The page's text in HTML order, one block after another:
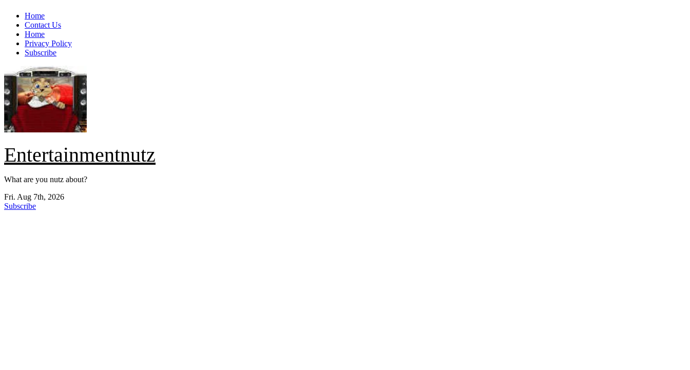
Skip
content
Home
Contact Us
Home
Privacy Policy
Subscribe
Entertainmentnutz
What are you nutz about?
Fri. Aug 7th, 2026
Subscribe